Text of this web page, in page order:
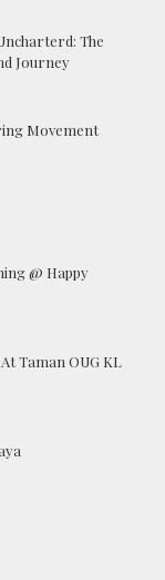
The
Journey
Movement
@ Happy
Taman OUG KL